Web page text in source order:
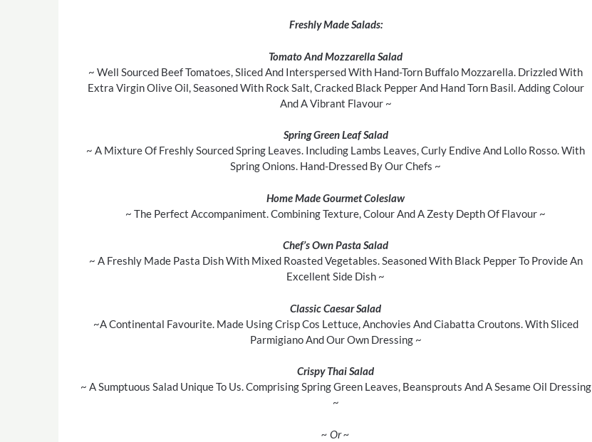
Freshly Made Salads:
Tomato And Mozzarella Salad
~ Well Sourced Beef Tomatoes, Sliced And Interspersed With Hand-Torn Buffalo Mozzarella. Drizzled With
Extra Virgin Olive Oil, Seasoned With Rock Salt, Cracked Black Pepper And Hand Torn Basil. Adding Colour
And A Vibrant Flavour ~
Spring Green Leaf Salad
~ A Mixture Of Freshly Sourced Spring Leaves. Including Lambs Leaves, Curly Endive And Lollo Rosso. With
Spring Onions. Hand-Dressed By Our Chefs ~
Home Made Gourmet Coleslaw
~ The Perfect Accompaniment. Combining Texture, Colour And A Zesty Depth Of Flavour ~
Chef’s Own Pasta Salad
~ A Freshly Made Pasta Dish With Mixed Roasted Vegetables. Seasoned With Black Pepper To Provide An
Excellent Side Dish ~
Classic Caesar Salad
~A Continental Favourite. Made Using Crisp Cos Lettuce, Anchovies And Ciabatta Croutons. With Sliced
Parmigiano And Our Own Dressing ~
Crispy Thai Salad
~ A Sumptuous Salad Unique To Us. Comprising Spring Green Leaves, Beansprouts And A Sesame Oil Dressing
~
~ Or ~